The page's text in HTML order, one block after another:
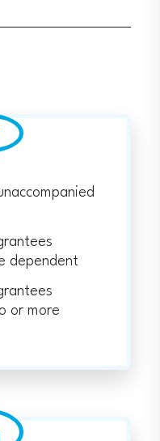
dependent
or more